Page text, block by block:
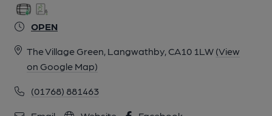
OPEN
The Village Green, Langwathby, CA10 1LW (View
on Google Map)
(01768) 881463
Published on 11-05-2014
8 of 9: Shepherds Inn, Langwathby bar. (Pub, Bar, Restaurant).
Published on 11-05-2014
9 of 9: Shepherds Inn, Langwathby bar. (Pub, Bar). Published on